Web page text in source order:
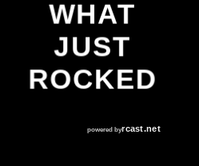
WHAT
JUST
ROCKED